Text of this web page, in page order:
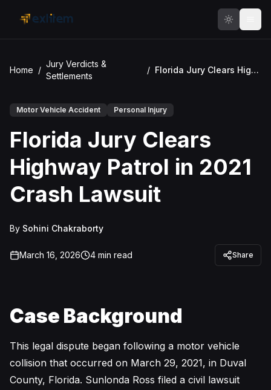
Home /
Jury Verdicts &
Settlements
/ Florida Jury Clears Highway Patrol in 2021 Crash Lawsuit
Motor Vehicle Accident Personal Injury
Florida Jury Clears
Highway Patrol in 2021
Crash Lawsuit
By Sohini Chakraborty
March 16, 2026 4 min read Share
Case Background
This legal dispute began following a motor vehicle
collision that occurred on March 29, 2021, in Duval
County, Florida. Sunlonda Ross filed a civil lawsuit